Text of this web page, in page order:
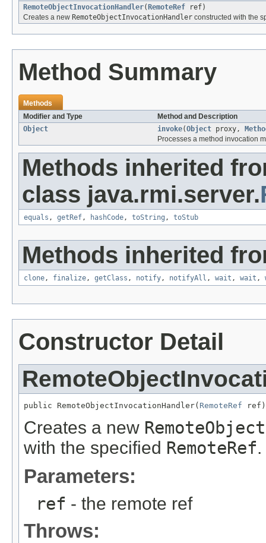
RemoteObjectInvocationHandler(RemoteRef ref)
Creates a new RemoteObjectInvocationHandler constructed with the
Method Summary
Methods
Modifier and Type
Method and Description
Object
invoke(Object proxy,
Processes a method invocation
Methods inherited
class java.rmi.server.
equals , getRef , hashCode , toString , toStub
Methods inherited
clone , finalize , getClass , notify , notifyAll , wait , wait ,
Constructor Detail
public RemoteObjectInvocationHandler( RemoteRef ref)
Creates a new
with the specified RemoteRef.
Parameters:
ref - the remote ref
Throws: